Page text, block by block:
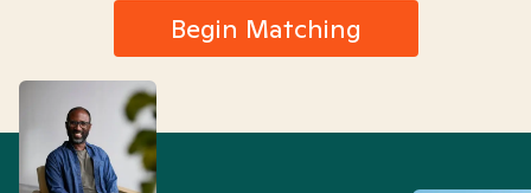
Begin Matching